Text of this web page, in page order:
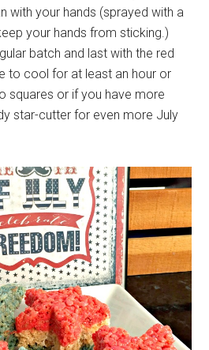
with your hands (sprayed with a
your hands from sticking.)
batch and last with the red
to cool for at least an hour or
squares or if you have more
star-cutter for even more July